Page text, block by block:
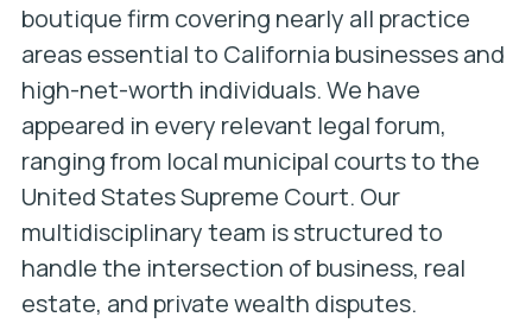
boutique firm covering nearly all practice
areas essential to California businesses and
high-net-worth individuals. We have
appeared in every relevant legal forum,
ranging from local municipal courts to the
United States Supreme Court. Our
multidisciplinary team is structured to
handle the intersection of business, real
estate, and private wealth disputes.